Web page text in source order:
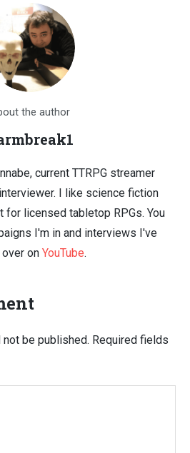
the author
current TTRPG streamer
I like science fiction
for licensed tabletop RPGs. You
I'm in and interviews I've
on YouTube.
be published. Required fields